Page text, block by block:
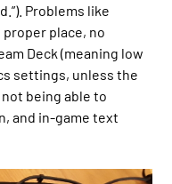
Problems like
place, no
Deck (meaning low
settings, unless the
being able to
and in-game text